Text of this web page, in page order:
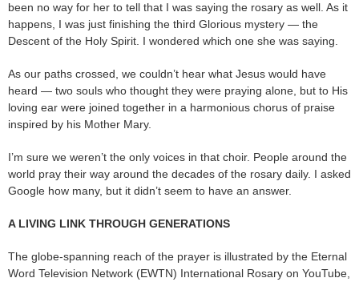
been no way for her to tell that I was saying the rosary as well. As it
happens, I was just finishing the third Glorious mystery — the
Descent of the Holy Spirit. I wondered which one she was saying.
As our paths crossed, we couldn’t hear what Jesus would have
heard — two souls who thought they were praying alone, but to His
loving ear were joined together in a harmonious chorus of praise
inspired by his Mother Mary.
I’m sure we weren’t the only voices in that choir. People around the
world pray their way around the decades of the rosary daily. I asked
Google how many, but it didn’t seem to have an answer.
A LIVING LINK THROUGH GENERATIONS
The globe-spanning reach of the prayer is illustrated by the Eternal
Word Television Network (EWTN) International Rosary on YouTube,